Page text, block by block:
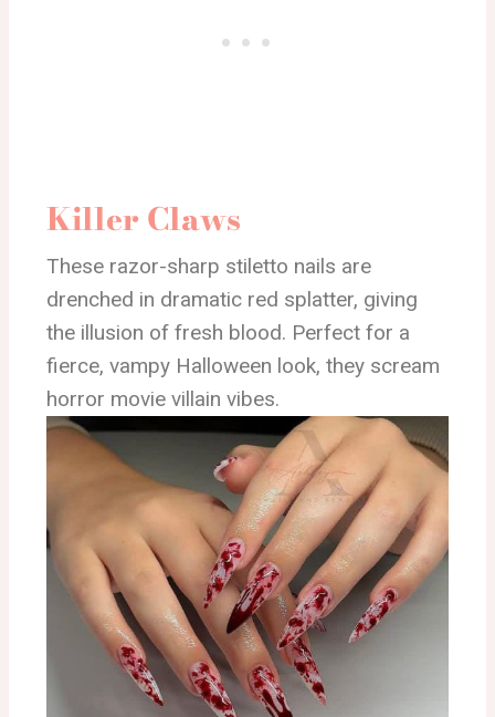
Killer Claws
These razor-sharp stiletto nails are
drenched in dramatic red splatter, giving
the illusion of fresh blood. Perfect for a
fierce, vampy Halloween look, they scream
horror movie villain vibes.